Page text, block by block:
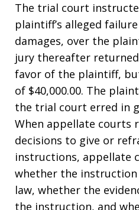
The trial court
plaintiff’s alleged
damages, over the
jury thereafter
favor of the plaintiff,
of $40,000.00. The
the trial court erred in
When appellate courts
decisions to give or
instructions, appellate
whether the
law, whether the
the instruction, and